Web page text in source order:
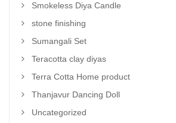
Smokeless Diya Candle
stone finishing
Sumangali Set
Teracotta clay diyas
Terra Cotta Home product
Thanjavur Dancing Doll
Uncategorized